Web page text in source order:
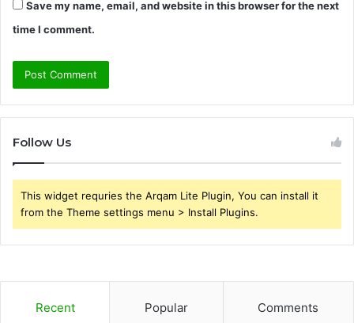
Save my name, email, and website in this browser for the next
time I comment.
Follow Us
This widget requries the Arqam Lite Plugin, You can install it
from the Theme settings menu > Install Plugins.
Recent Popular Comments